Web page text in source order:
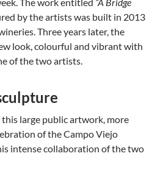
by the artists was built in 2013
Three years later, the
look, colourful and vibrant with
of the two artists.
large public artwork, more
of the Campo Viejo
intense collaboration of the two